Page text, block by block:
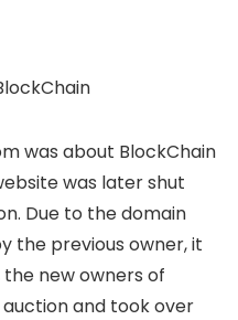
was about BlockChain
was later shut
Due to the domain
the previous owner, it
new owners of
and took over